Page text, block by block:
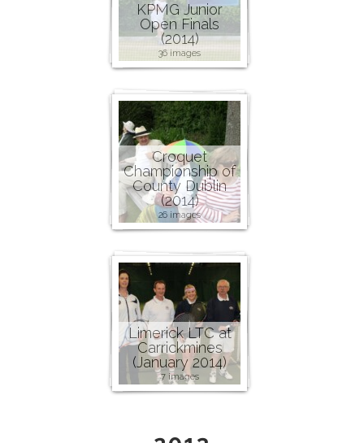
KPMG Junior
Open Finals
(2014)
36 images
Croquet
Championship of
County Dublin
(2014)
26 images
Limerick LTC at
Carrickmines
(January 2014)
7 images